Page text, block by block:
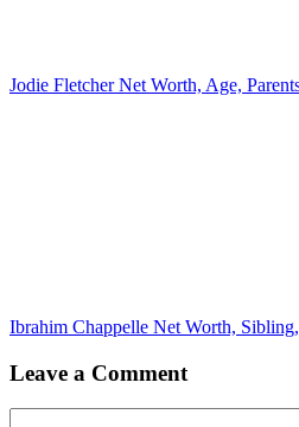
Jodie Fletcher Net Worth, Age,
Ibrahim Chappelle Net Worth,
Leave a Comment